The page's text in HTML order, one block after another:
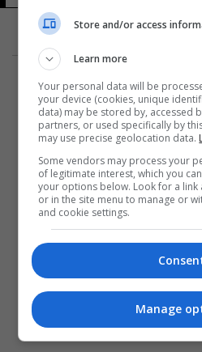
Store and/or access
Learn more
Your personal data will be
your device (cookies, unique
data) may be stored by, accessed
partners, or used specifically by
may use precise geolocation data.
Some vendors may process your
of legitimate interest, which you
your options below. Look for a
or in the site menu to manage or
and cookie settings.
Manage